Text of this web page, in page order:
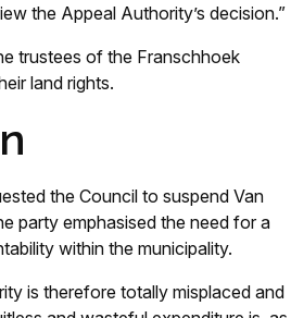
the Appeal Authority’s decision.”
trustees of the Franschhoek
land rights.
the Council to suspend Van
party emphasised the need for a
within the municipality.
is therefore totally misplaced and